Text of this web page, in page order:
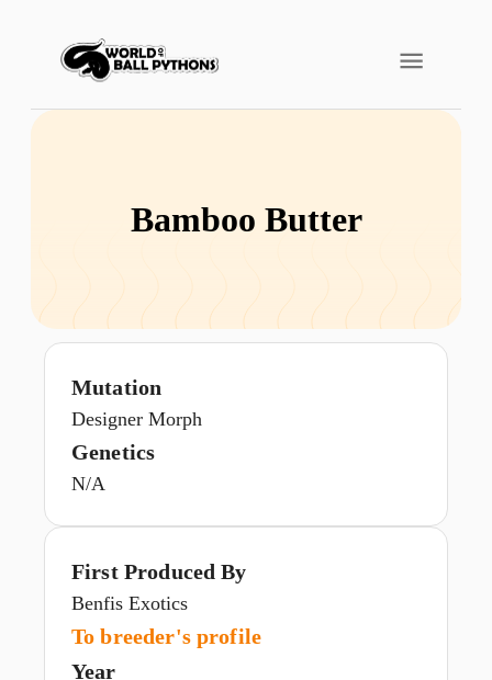
Bamboo Butter
Mutation
Designer Morph
Genetics
N/A
First Produced By
Benfis Exotics
To breeder's profile
Year